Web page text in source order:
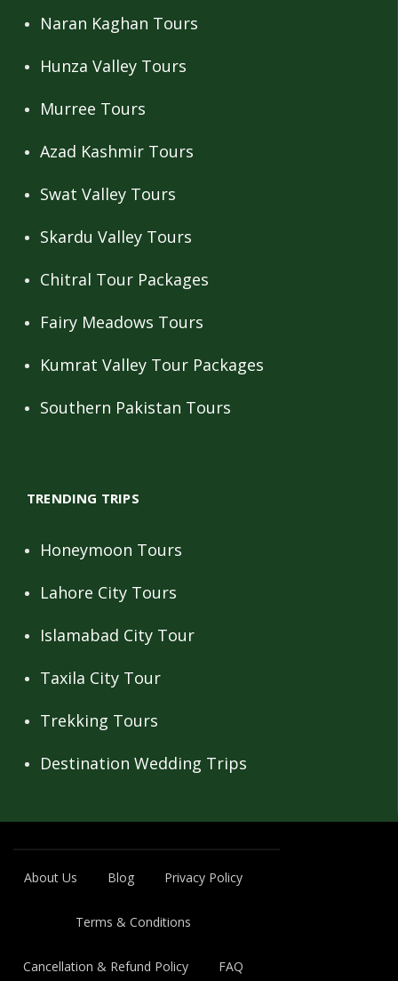
Naran Kaghan Tours
Hunza Valley Tours
Murree Tours
Azad Kashmir Tours
Swat Valley Tours
Skardu Valley Tours
Chitral Tour Packages
Fairy Meadows Tours
Kumrat Valley Tour Packages
Southern Pakistan Tours
TRENDING TRIPS
Honeymoon Tours
Lahore City Tours
Islamabad City Tour
Taxila City Tour
Trekking Tours
Destination Wedding Trips
About Us Blog Privacy Policy
Terms & Conditions
Cancellation & Refund Policy FAQ